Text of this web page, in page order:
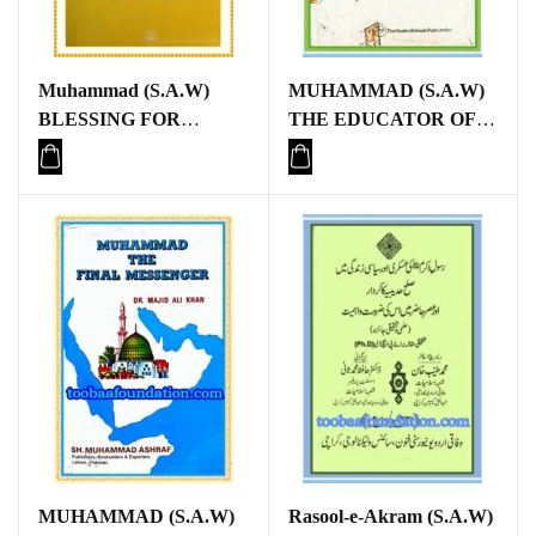
Muhammad (S.A.W)
BLESSING FOR
MANKIND
MUHAMMAD (S.A.W)
THE EDUCATOR OF
MANKIND
MUHAMMAD (S.A.W)
Rasool-e-Akram (S.A.W)